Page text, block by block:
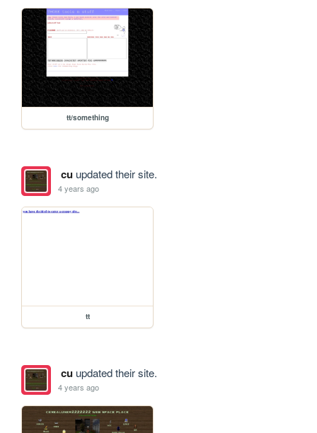
tt/something
cuupdated their site.
4 years ago
tt
cuupdated their site.
4 years ago